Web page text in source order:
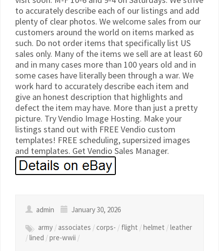
to accurately describe each of our listings and add
plenty of clear photos. We welcome sales from our
customers around the world on items marked as
such. Do not order items that specifically list US
sales only. Many of the items we sell are at least 60
and in many cases more than 100 years old and in
some cases have literally been through a war. We
work hard to accurately describe each item and
give an honest description that highlights and
defect the item may have. More than just a pretty
picture. Try Vendio Image Hosting. Make your
listings stand out with FREE Vendio custom
templates! FREE scheduling, supersized images
and templates. Get Vendio Sales Manager.
admin
January 30, 2026
army / associates /corps- / flight /helmet /leather
/lined /pre-wwii /